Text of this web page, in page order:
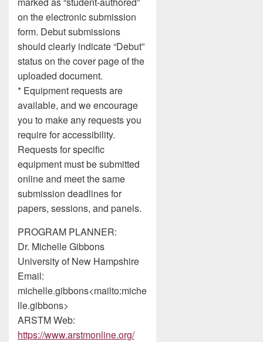
on the electronic submission
form. Debut submissions
should clearly indicate “Debut”
status on the cover page of the
uploaded document.
* Equipment requests are
available, and we encourage
you to make any requests you
require for accessibility.
Requests for specific
equipment must be submitted
online and meet the same
submission deadlines for
papers, sessions, and panels.
PROGRAM PLANNER:
Dr. Michelle Gibbons
University of New Hampshire
Email:
michelle.gibbons<mailto:miche
lle.gibbons>
ARSTM Web:
https://www.arstmonline.org/